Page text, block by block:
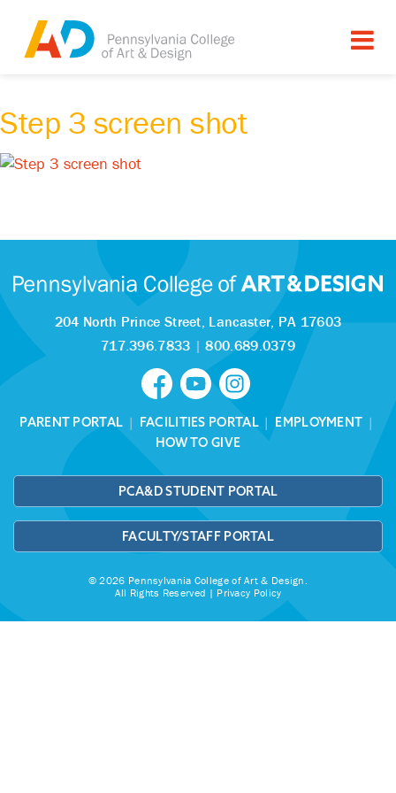
Step 3 screen shot
204 North Prince Street, Lancaster, PA 17603
717.396.7833 |800.689.0379
PARENT PORTAL | FACILITIES PORTAL| EMPLOYMENT |
HOW TO GIVE
PCA&D STUDENT PORTAL
FACULTY/STAFF PORTAL
© 2026 Pennsylvania College of Art & Design.
All Rights Reserved | Privacy Policy